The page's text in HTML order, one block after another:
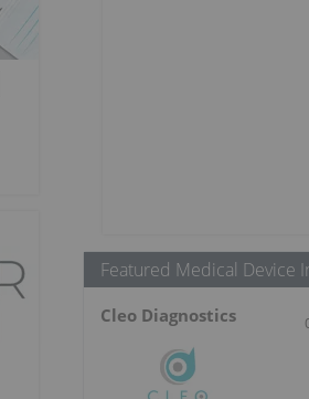
Featured Medical Device
Cleo Diagnostics